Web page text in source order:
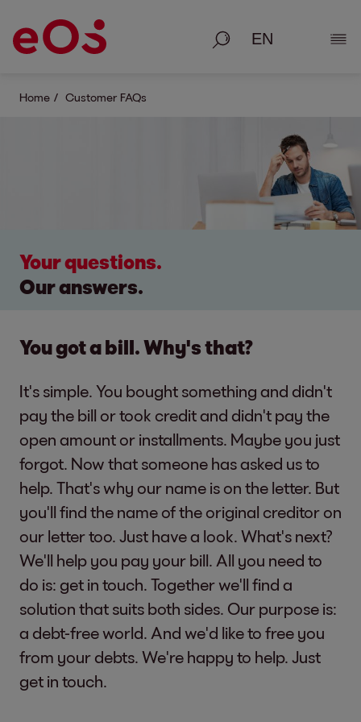
Search
Home Customer FAQs
Your questions.
Our answers.
You got a bill. Why's that?
It's simple. You bought something and didn't
pay the bill or took credit and didn't pay the
open amount or installments. Maybe you just
forgot. Now that someone has asked us to
help. That's why our name is on the letter. But
you'll find the name of the original creditor on
our letter too. Just have a look. What's next?
We'll help you pay your bill. All you need to
do is: get in touch. Together we'll find a
solution that suits both sides. Our purpose is:
a debt-free world. And we'd like to free you
from your debts. We're happy to help. Just
get in touch.